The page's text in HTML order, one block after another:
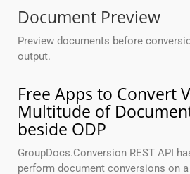
Document Preview
Preview documents before
output.
Free Apps to Convert
Multitude of
beside ODP
GroupDocs.Conversion REST API
perform document conversions on